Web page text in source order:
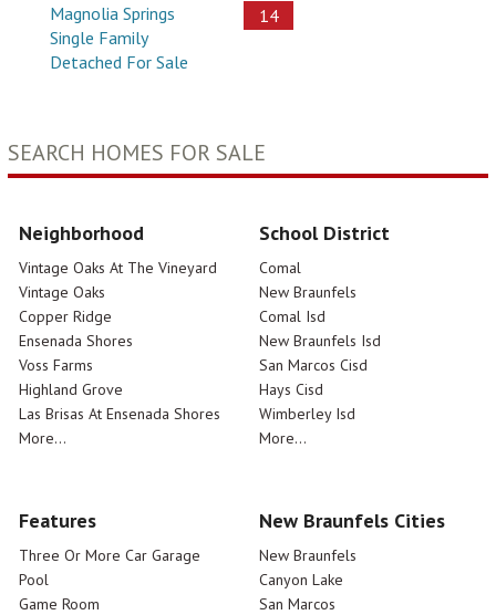
Magnolia Springs
Single Family
Detached For Sale
14
SEARCH HOMES FOR SALE
Neighborhood
Vintage Oaks At The Vineyard
Vintage Oaks
Copper Ridge
Ensenada Shores
Voss Farms
Highland Grove
Las Brisas At Ensenada Shores
More...
School District
Comal
New Braunfels
Comal Isd
New Braunfels Isd
San Marcos Cisd
Hays Cisd
Wimberley Isd
More...
Features
Three Or More Car Garage
Pool
Game Room
New Braunfels Cities
New Braunfels
Canyon Lake
San Marcos